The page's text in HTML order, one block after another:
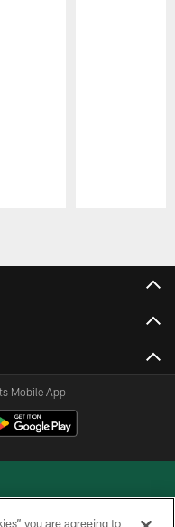
Mobile App
you are agreeing to